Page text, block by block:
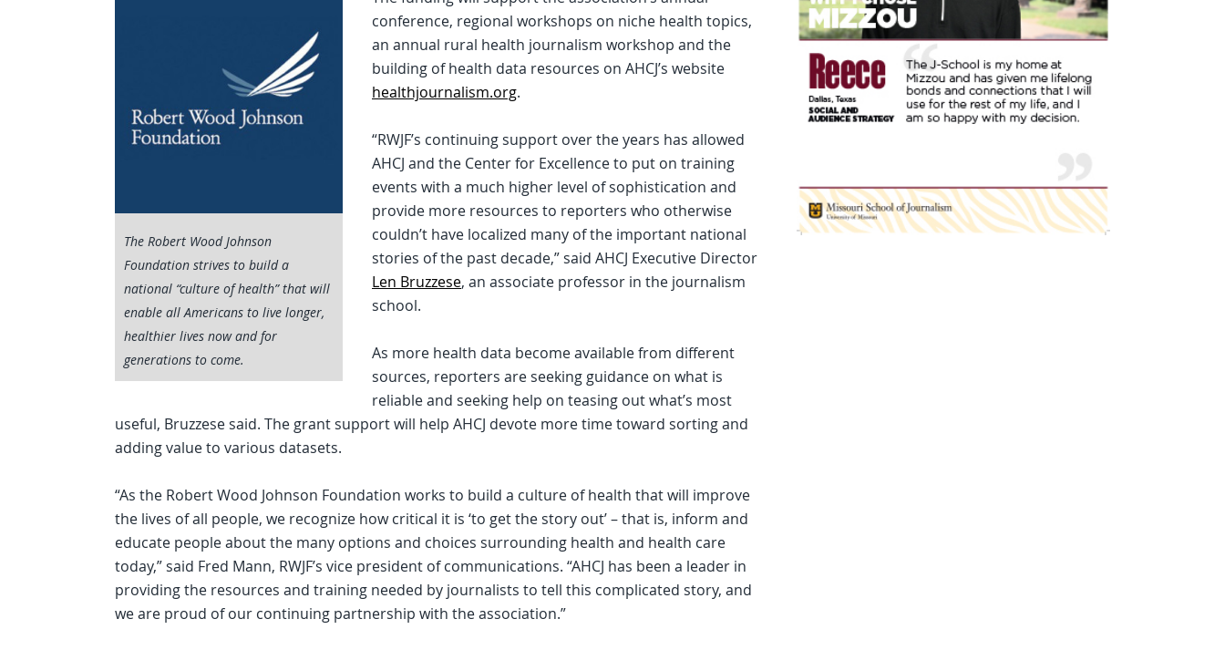
The Robert Wood Johnson
Foundation strives to build a
national “culture of health” that will
enable all Americans to live longer,
healthier lives now and for
generations to come.
conference, regional workshops on niche health topics,
an annual rural health journalism workshop and the
building of health data resources on AHCJ’s website
healthjournalism.org.
“RWJF’s continuing support over the years has allowed
AHCJ and the Center for Excellence to put on training
events with a much higher level of sophistication and
provide more resources to reporters who otherwise
couldn’t have localized many of the important national
stories of the past decade,” said AHCJ Executive Director
Len Bruzzese, an associate professor in the journalism
school.
As more health data become available from different
sources, reporters are seeking guidance on what is
reliable and seeking help on teasing out what’s most
useful, Bruzzese said. The grant support will help AHCJ devote more time toward sorting and
adding value to various datasets.
“As the Robert Wood Johnson Foundation works to build a culture of health that will improve
the lives of all people, we recognize how critical it is ‘to get the story out’ – that is, inform and
educate people about the many options and choices surrounding health and health care
today,” said Fred Mann, RWJF’s vice president of communications. “AHCJ has been a leader in
providing the resources and training needed by journalists to tell this complicated story, and
we are proud of our continuing partnership with the association.”